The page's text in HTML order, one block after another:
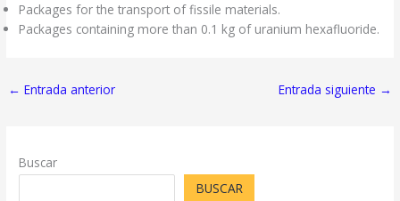
Buscar
BUSCAR
Packages for the transport of fissile materials.
Packages containing more than 0.1 kg of uranium hexafluoride.
← Entrada anterior Entrada siguiente →